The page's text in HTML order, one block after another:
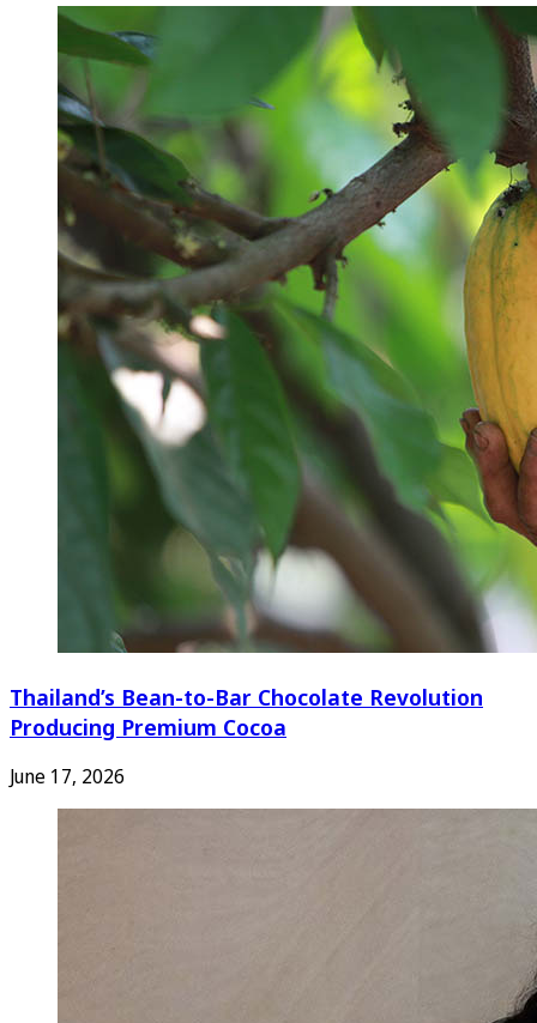
Thailand’s Bean-to-Bar Chocolate Revolution
Producing Premium Cocoa
June 17, 2026